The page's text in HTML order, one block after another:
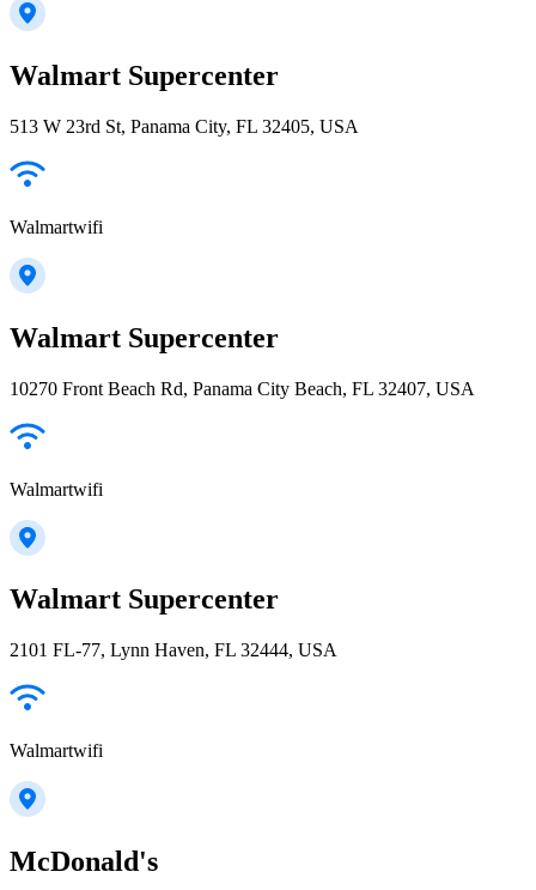
Walmart Supercenter
513 W 23rd St, Panama City, FL 32405, USA
Walmartwifi
Walmart Supercenter
10270 Front Beach Rd, Panama City Beach, FL 32407, USA
Walmartwifi
Walmart Supercenter
2101 FL-77, Lynn Haven, FL 32444, USA
Walmartwifi
McDonald's